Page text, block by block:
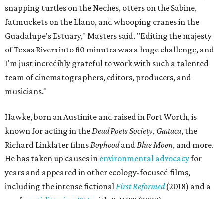
snapping turtles on the Neches, otters on the Sabine,
fatmuckets on the Llano, and whooping cranes in the
Guadalupe's Estuary," Masters said. "Editing the majesty
of Texas Rivers into 80 minutes was a huge challenge, and
I'm just incredibly grateful to work with such a talented
team of cinematographers, editors, producers, and
musicians."
Hawke, born an Austinite and raised in Fort Worth, is
known for acting in theDead Poets Society, Gattaca, the
Richard Linklater filmsBoyhoodandBlue Moon, and more.
He has taken up causes in environmental advocacyfor
years and appeared in other ecology-focused films,
including the intense fictionalFirst Reformed(2018) and a